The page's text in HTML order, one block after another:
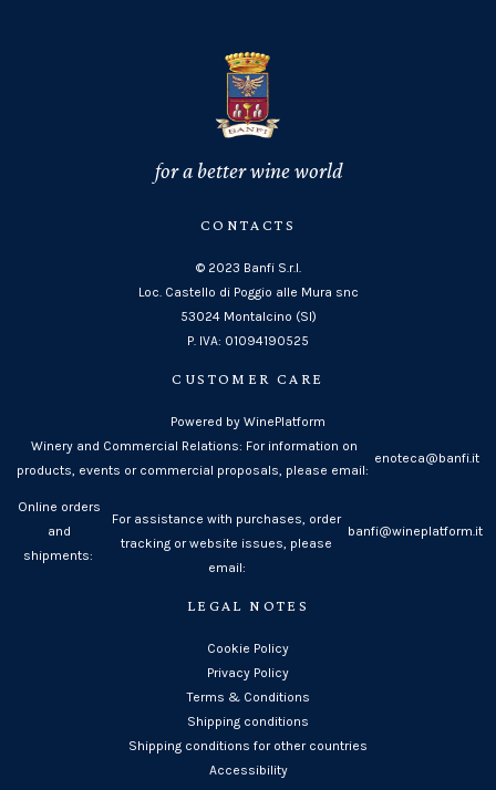
for a better wine world
CONTACTS
© 2023 Banfi S.r.l.
Loc. Castello di Poggio alle Mura snc
53024 Montalcino (SI)
P. IVA: 01094190525
CUSTOMER CARE
Powered by WinePlatform
Winery and Commercial Relations: For information on
products, events or commercial proposals, please email:
enoteca@banfi.it
Online orders
and
shipments:
For assistance with purchases, order
tracking or website issues, please
email:
banfi@wineplatform.it
LEGAL NOTES
Cookie Policy
Privacy Policy
Terms & Conditions
Shipping conditions
Shipping conditions for other countries
Accessibility